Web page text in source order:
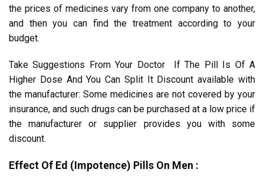
the prices of medicines vary from one company to another,
and then you can find the treatment according to your
budget.
Take Suggestions From Your Doctor If The Pill Is Of A
Higher Dose And You Can Split It Discount available with
the manufacturer: Some medicines are not covered by your
insurance, and such drugs can be purchased at a low price if
the manufacturer or supplier provides you with some
discount.
Effect Of Ed (Impotence) Pills On Men :